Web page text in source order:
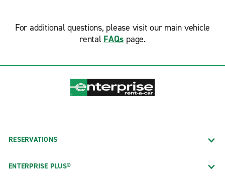
For additional questions, please visit our main vehicle
rental FAQs page.
RESERVATIONS
ENTERPRISE PLUS®